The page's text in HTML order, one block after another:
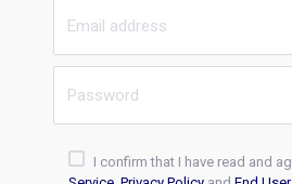
I confirm that I have read and